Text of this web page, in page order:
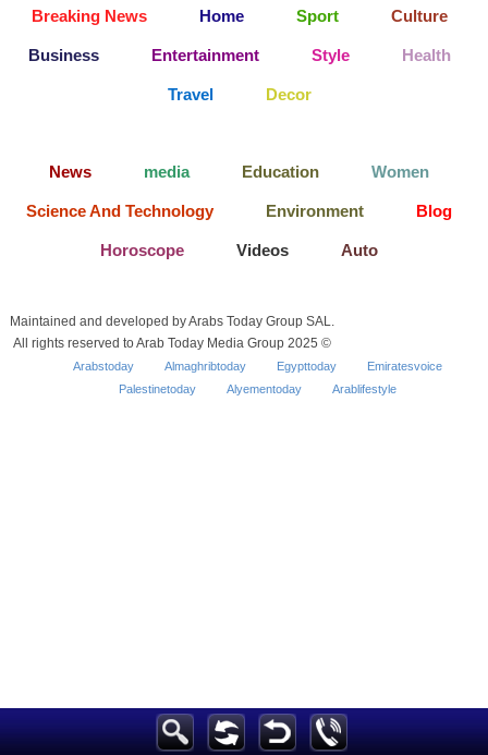
Breaking News Home Sport Culture
Business Entertainment Style Health
Travel Decor
News media Education Women
Science And Technology Environment Blog
Horoscope Videos Auto
Maintained and developed by Arabs Today Group SAL.
All rights reserved to Arab Today Media Group 2025 ©
Arabstoday Almaghribtoday Egypttoday
Emiratesvoice
Palestinetoday
Alyementoday Arablifestyle